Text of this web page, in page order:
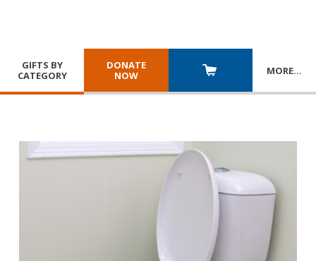
GIFTS BY
CATEGORY
DONATE
NOW
MORE…